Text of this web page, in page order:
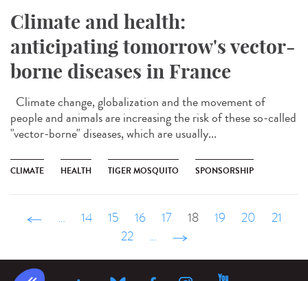
Climate and health:
anticipating tomorrow's vector-
borne diseases in France
Climate change, globalization and the movement of
people and animals are increasing the risk of these so-called
"vector-borne" diseases, which are usually...
CLIMATE HEALTH TIGER MOSQUITO SPONSORSHIP
‹ précédent
… 14 15 16 17 18 19 20
21
22
… suivant ›